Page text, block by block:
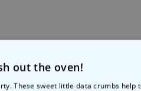
out the oven!
These sweet little data crumbs help